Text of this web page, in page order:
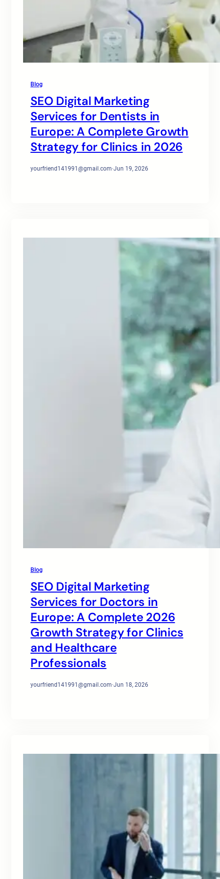
Blog
SEO Digital Marketing
Services for Dentists in
Europe: A Complete Growth
Strategy for Clinics in 2026
yourfriend141991@gmail.com·Jun 19, 2026
Blog
SEO Digital Marketing
Services for Doctors in
Europe: A Complete 2026
Growth Strategy for Clinics
and Healthcare
Professionals
yourfriend141991@gmail.com·Jun 18, 2026